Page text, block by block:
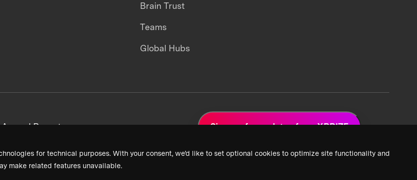
for technical purposes. With your consent, we’d like to set optional cookies to optimize site functionality and
make related features unavailable.
Brain Trust
Teams
Global Hubs
Annual Reports Sign up for updates from XPRIZE